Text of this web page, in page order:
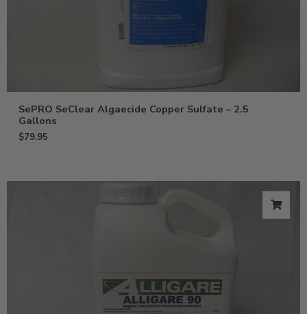
SePRO SeClear Algaecide Copper Sulfate – 2.5
Gallons
$79.95